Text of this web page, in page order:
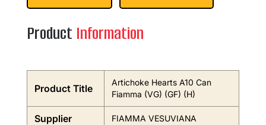
Product Information
Product Title
Artichoke Hearts A10 Can
Fiamma (VG) (GF) (H)
Supplier FIAMMA VESUVIANA